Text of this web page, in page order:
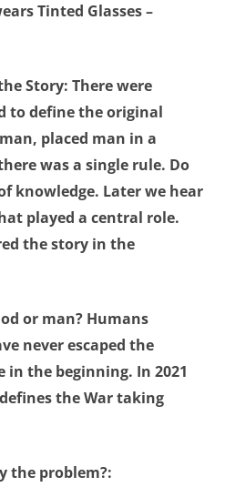
Tinted Glasses –
Story: There were
to define the original
placed man in a
was a single rule. Do
knowledge. Later we hear
played a central role.
the story in the
or man? Humans
never escaped the
the beginning. In 2021
the War taking
the problem?: